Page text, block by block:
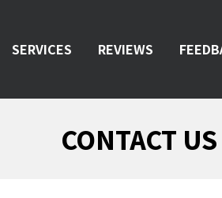
SERVICES REVIEWS
CONTACT US